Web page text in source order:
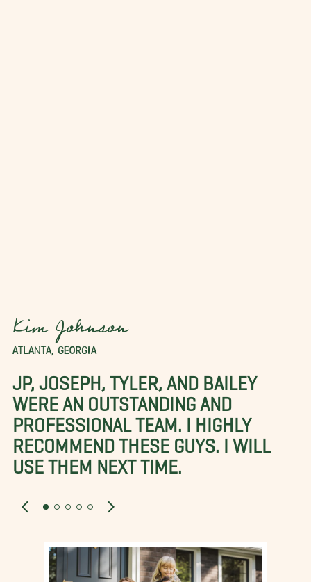
Kim Johnson
ATLANTA, GEORGIA
JP, JOSEPH, TYLER, AND BAILEY
WERE AN OUTSTANDING AND
PROFESSIONAL TEAM. I HIGHLY
RECOMMEND THESE GUYS. I WILL
USE THEM NEXT TIME.